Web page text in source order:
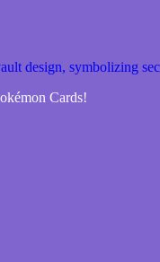
Cards!